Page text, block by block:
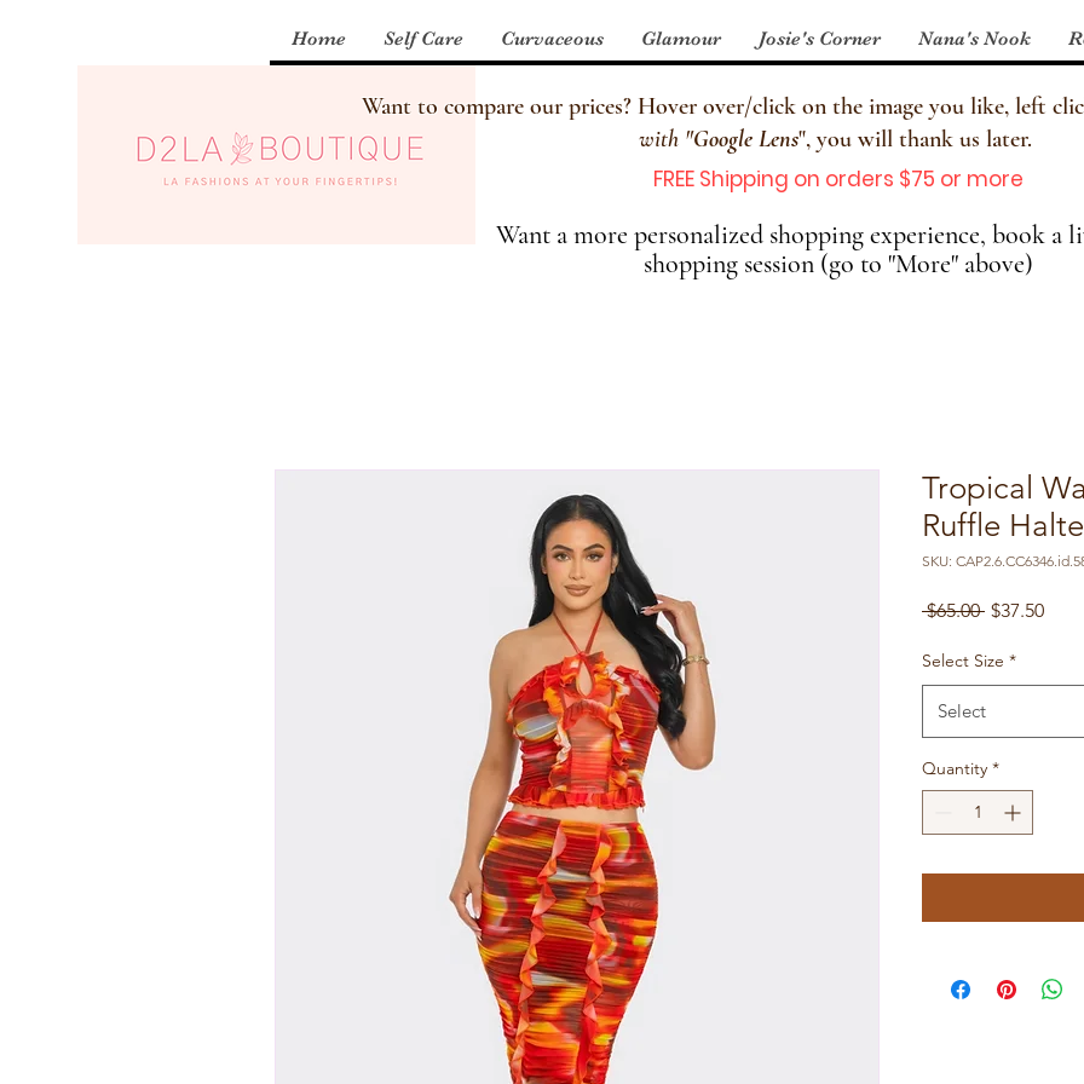
Home Self Care Curvaceous Glamour Josie's Corner Nana's Nook
Want to compare our prices? Hover over/click on the image you like, left
with "Google Lens", you will thank us later.
FREE Shipping on orders $75 or more
Want a more personalized shopping experience, book a
shopping session (go to "More" above)
Tropical
Ruffle
SKU:
$65.00 Regular
$37.50Sale
Select Size *
Select
Quantity *